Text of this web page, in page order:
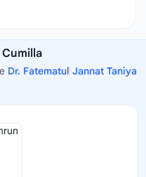
Dr. Fatematul Jannat Taniya